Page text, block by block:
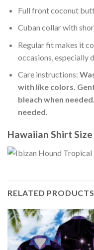
Full front coconut
Cuban collar with
Regular fit makes it
occasions, especially
Care instructions:
with like colors.
bleach when
needed.
Hawaiian Shirt
RELATED PRODUCTS